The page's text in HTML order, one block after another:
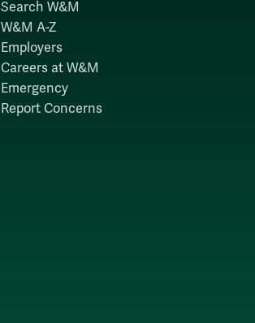
Search W&M
W&M A-Z
Employers
Careers at W&M
Emergency
Report Concerns